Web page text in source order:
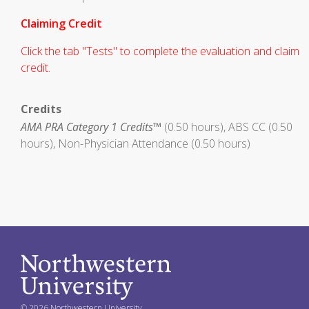
Claiming Credit
Click the tab "Tests" to complete the evaluation and claim
credit.
Credits
AMA PRA Category 1 Credits™ (0.50 hours), ABS CC (0.50
hours), Non-Physician Attendance (0.50 hours)